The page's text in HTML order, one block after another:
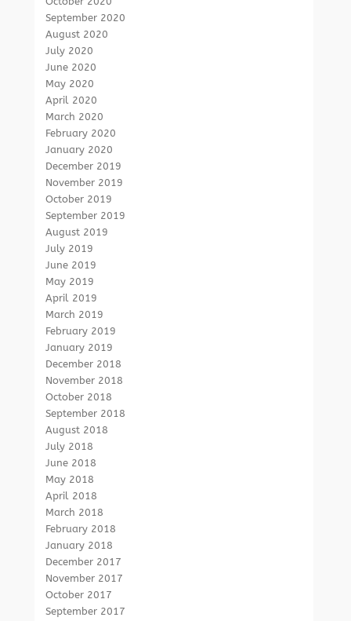
September 2020
August 2020
July 2020
June 2020
May 2020
April 2020
March 2020
February 2020
January 2020
December 2019
November 2019
October 2019
September 2019
August 2019
July 2019
June 2019
May 2019
April 2019
March 2019
February 2019
January 2019
December 2018
November 2018
October 2018
September 2018
August 2018
July 2018
June 2018
May 2018
April 2018
March 2018
February 2018
January 2018
December 2017
November 2017
October 2017
September 2017